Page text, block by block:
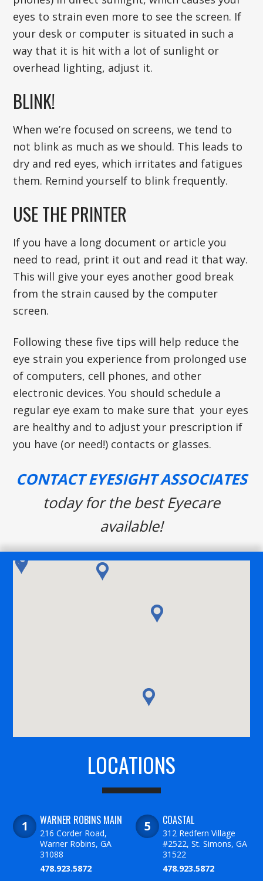
eyes to strain even more to see the screen. If
your desk or computer is situated in such a
way that it is hit with a lot of sunlight or
overhead lighting, adjust it.
BLINK!
When we’re focused on screens, we tend to
not blink as much as we should. This leads to
dry and red eyes, which irritates and fatigues
them. Remind yourself to blink frequently.
USE THE PRINTER
If you have a long document or article you
need to read, print it out and read it that way.
This will give your eyes another good break
from the strain caused by the computer
screen.
Following these five tips will help reduce the
eye strain you experience from prolonged use
of computers, cell phones, and other
electronic devices. You should schedule a
regular eye exam to make sure that your eyes
are healthy and to adjust your prescription if
you have (or need!) contacts or glasses.
CONTACT EYESIGHT ASSOCIATES
today for the best Eyecare
available!
LOCATIONS
WARNER ROBINS MAIN
216 Corder Road,
Warner Robins, GA
31088
478.923.5872
COASTAL
312 Redfern Village
#2522, St. Simons, GA
31522
478.923.5872